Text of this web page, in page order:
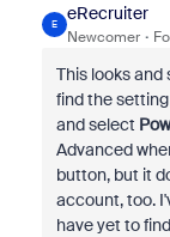
E
eRecruiter
Newcomer
This looks
find the
and select
Advanced
button, but it
account, too.
have yet to